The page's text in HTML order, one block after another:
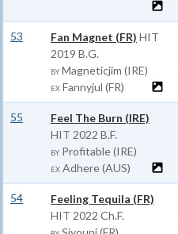
53 Fan Magnet (FR) HIT
2019 B.G.
BY Magneticjim (IRE)
EX Fannyjul (FR)
55
Feel The Burn (IRE)
HIT 2022 B.F.
BY Profitable (IRE)
EX Adhere (AUS)
54
Feeling Tequila (FR)
HIT 2022 Ch.F.